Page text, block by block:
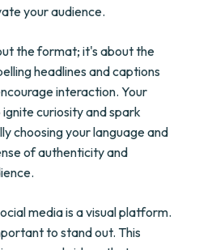
your audience.
the format; it's about the
headlines and captions
interaction. Your
curiosity and spark
choosing your language and
of authenticity and
media is a visual platform.
to stand out. This